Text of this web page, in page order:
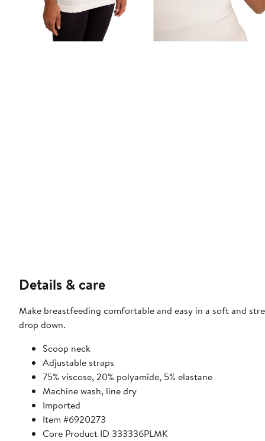
Details & care
Make breastfeeding comfortable and easy in a soft and
drop down.
Scoop neck
Adjustable straps
75% viscose, 20% polyamide, 5% elastane
Machine wash, line dry
Imported
Item #6920273
Core Product ID 333336PLMK